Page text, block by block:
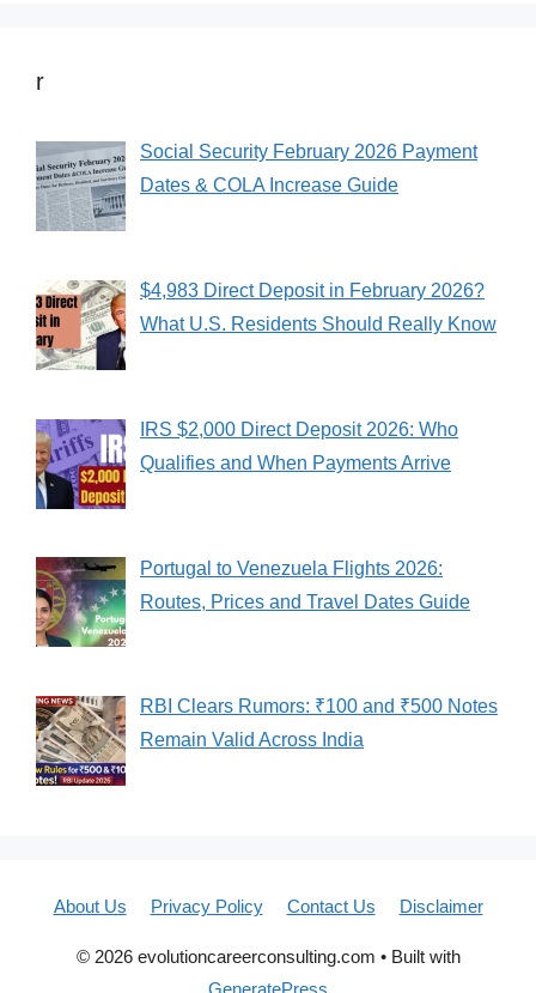
r
Social Security February 2026 Payment
Dates & COLA Increase Guide
$4,983 Direct Deposit in February 2026?
What U.S. Residents Should Really Know
IRS $2,000 Direct Deposit 2026: Who
Qualifies and When Payments Arrive
Portugal to Venezuela Flights 2026:
Routes, Prices and Travel Dates Guide
RBI Clears Rumors: ₹100 and ₹500 Notes
Remain Valid Across India
About Us Privacy Policy Contact Us Disclaimer
© 2026 evolutioncareerconsulting.com • Built with